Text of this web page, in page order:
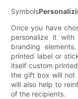
Symbols
Once you have
personalize it
branding
printed label or
itself custom
the gift box will not
will also help to
of the recipients.